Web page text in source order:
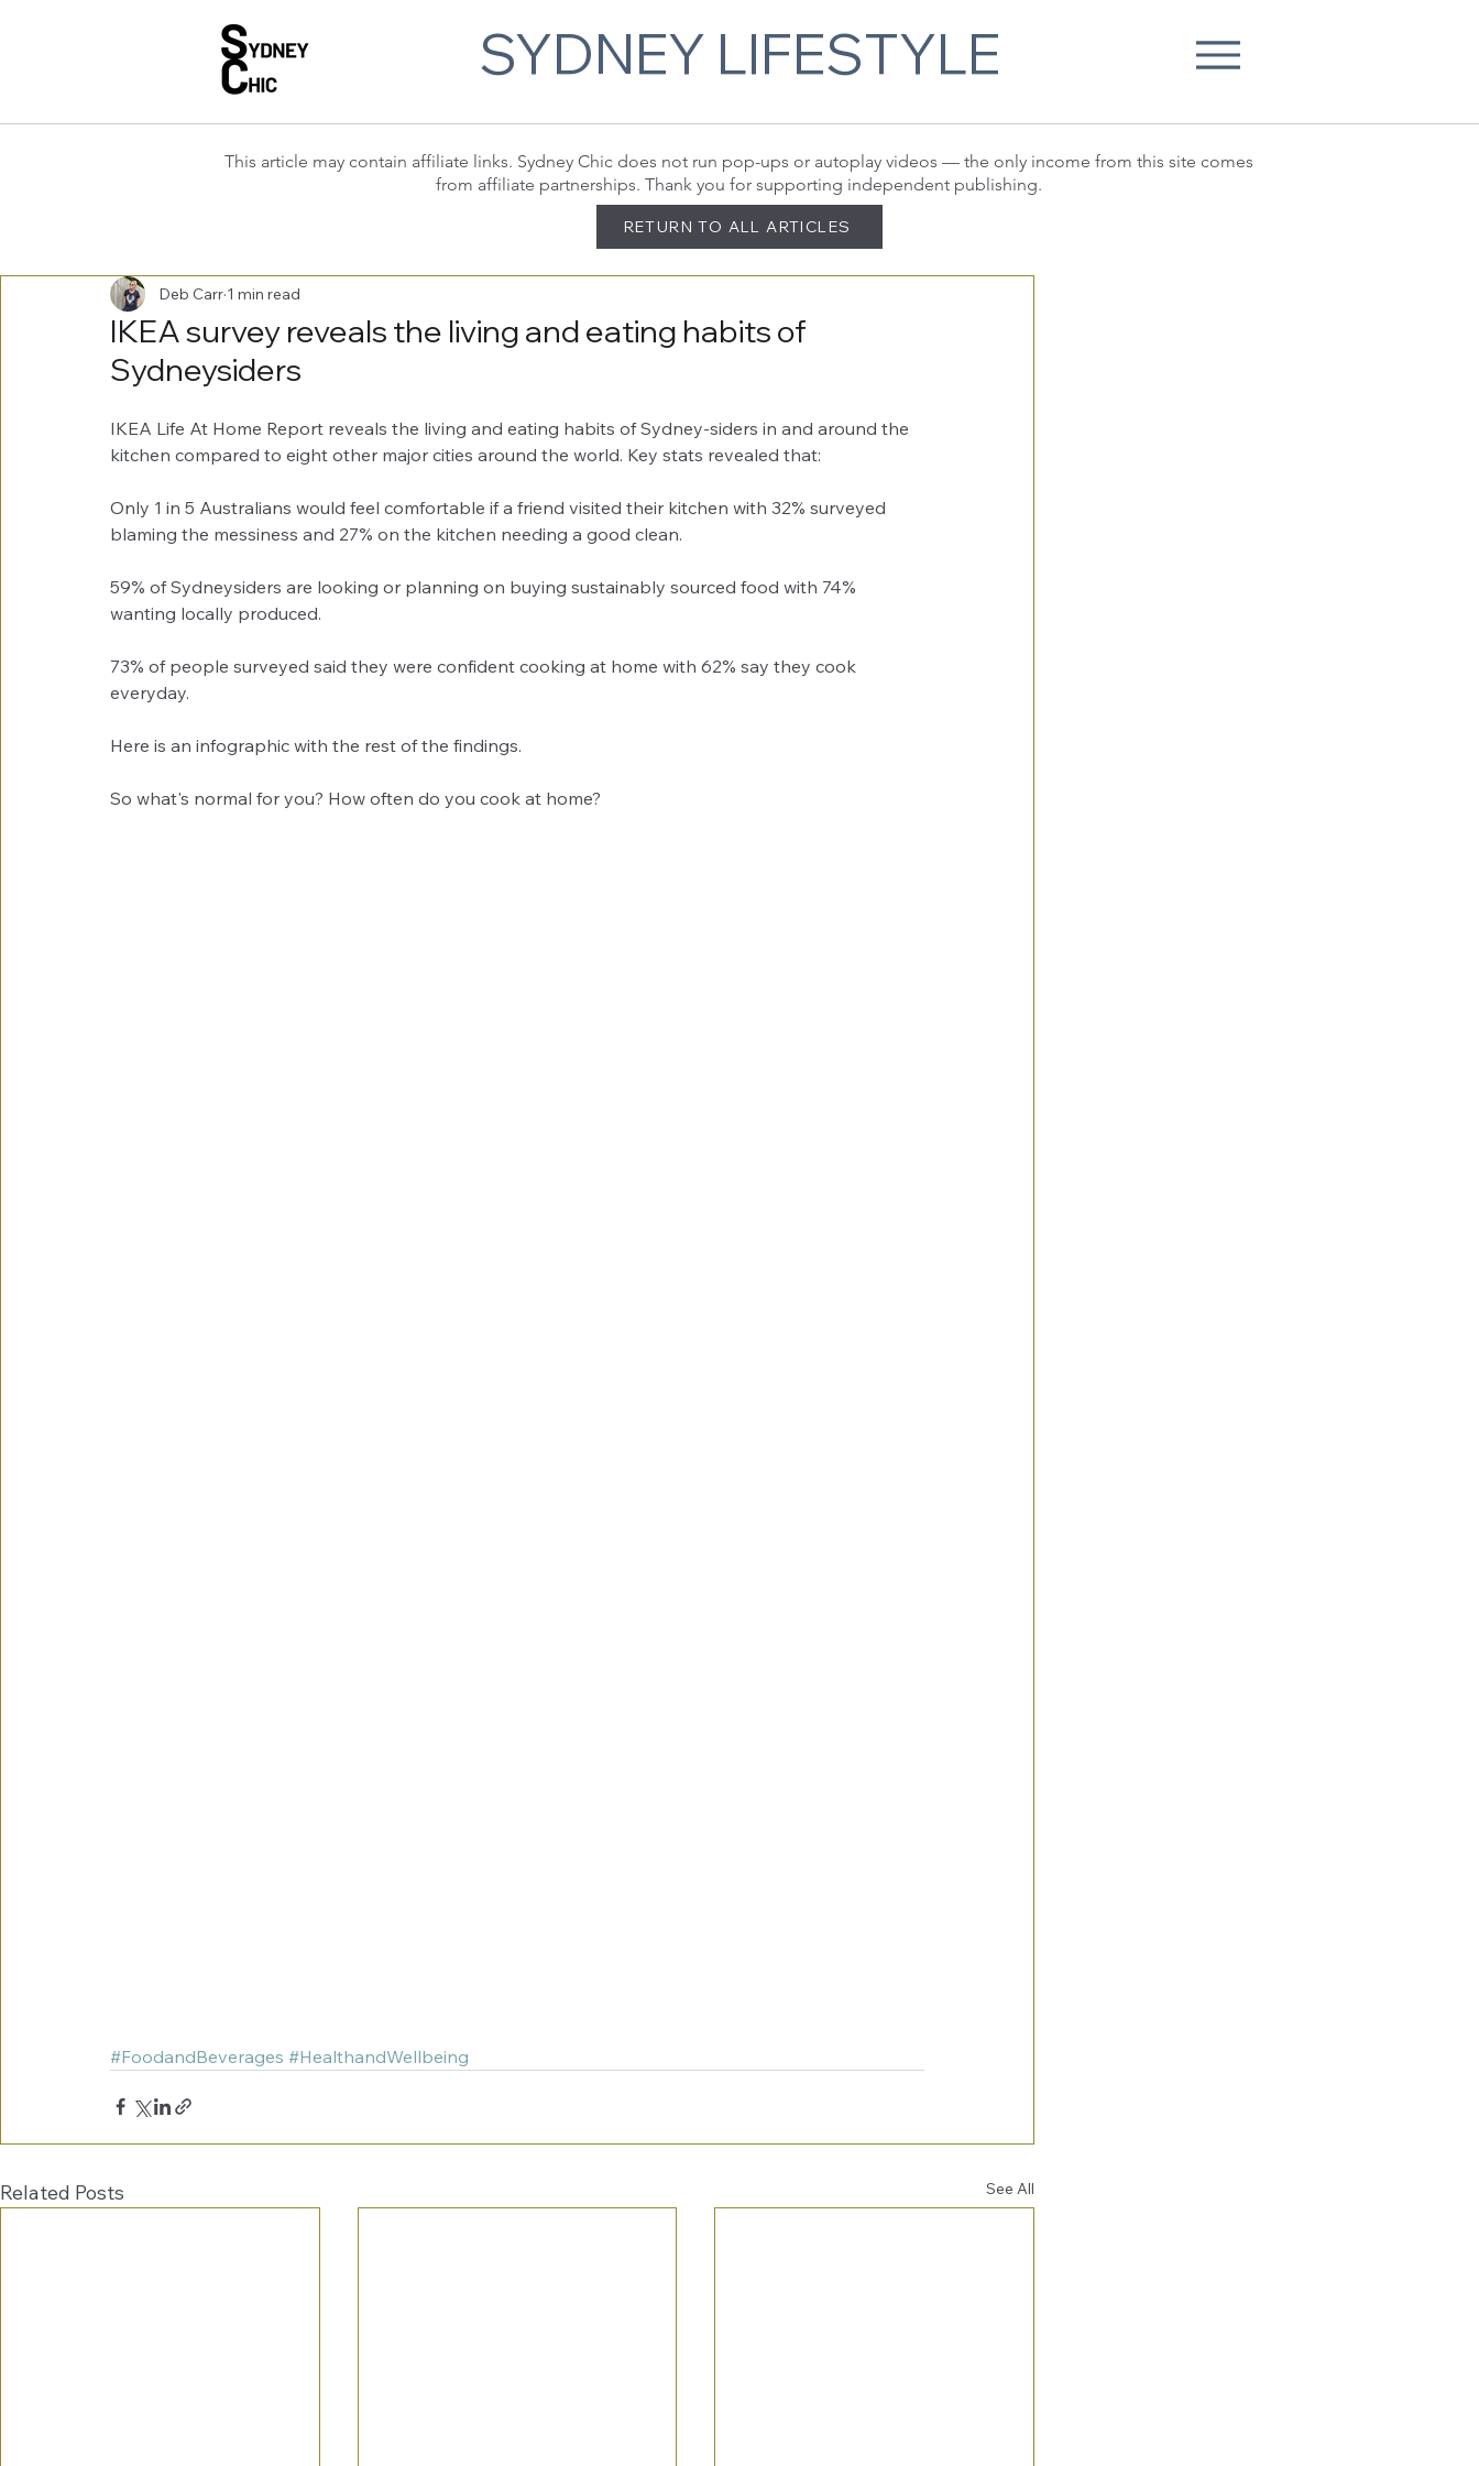
SYDNEY LIFESTYLE
This article may contain affiliate links. Sydney Chic does not run pop-ups or autoplay videos — the only income from this site comes
from affiliate partnerships. Thank you for supporting independent publishing.
RETURN TO ALL ARTICLES
IKEA survey reveals the living and eating habits of
Sydneysiders
Deb Carr 1 min read
IKEA Life At Home Report reveals the living and eating habits of Sydney-siders in and around the
kitchen compared to eight other major cities around the world. Key stats revealed that:
Only 1 in 5 Australians would feel comfortable if a friend visited their kitchen with 32% surveyed
blaming the messiness and 27% on the kitchen needing a good clean.
59% of Sydneysiders are looking or planning on buying sustainably sourced food with 74%
wanting locally produced.
73% of people surveyed said they were confident cooking at home with 62% say they cook
everyday.
Here is an infographic with the rest of the findings.
So what's normal for you? How often do you cook at home?
#FoodandBeverages #HealthandWellbeing
Related Posts See All